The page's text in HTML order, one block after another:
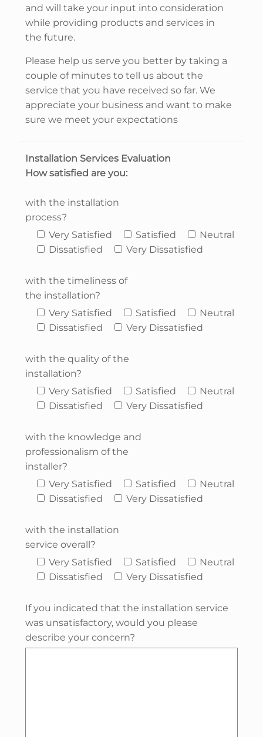
and will take your input into consideration
while providing products and services in
the future.
Please help us serve you better by taking a
couple of minutes to tell us about the
service that you have received so far. We
appreciate your business and want to make
sure we meet your expectations
Installation Services Evaluation
How satisfied are you:
with the installation
process?
Very Satisfied
Satisfied
Neutral
Dissatisfied
Very Dissatisfied
with the timeliness of
the installation?
Very Satisfied
Satisfied
Neutral
Dissatisfied
Very Dissatisfied
with the quality of the
installation?
Very Satisfied
Satisfied
Neutral
Dissatisfied
Very Dissatisfied
with the knowledge and
professionalism of the
installer?
Very Satisfied
Satisfied
Neutral
Dissatisfied
Very Dissatisfied
with the installation
service overall?
Very Satisfied
Satisfied
Neutral
Dissatisfied
Very Dissatisfied
If you indicated that the installation service
was unsatisfactory, would you please
describe your concern?